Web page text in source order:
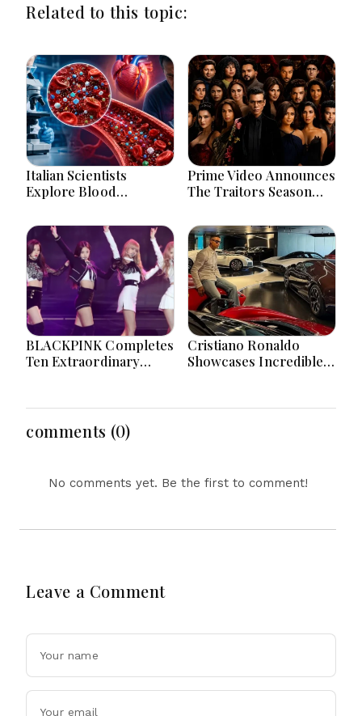
Related to this topic:
Italian Scientists
Explore Blood
Connection To Severe
Heart Attack Cases
Worldwide
Prime Video Announces
The Traitors Season
And Suspense
BLACKPINK Completes
Ten Extraordinary
Cristiano Ronaldo
Showcases Incredible
Dollar Luxury Vehicles
comments (0)
No comments yet. Be the first to comment!
Leave a Comment